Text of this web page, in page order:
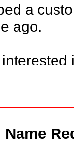
a
ago.